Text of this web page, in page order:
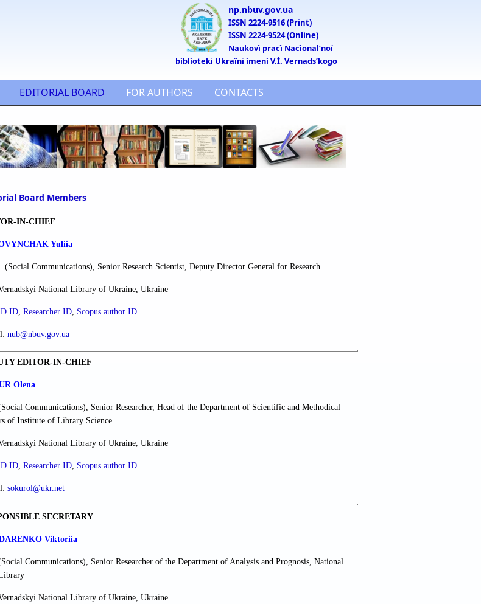
np.nbuv.gov.ua
ISSN 2224-9516 (Print)
ISSN 2224-9524 (Online)
Naukovì pracì Nacìonalʹnoï
bìblìoteki Ukraïni ìmenì V.Ì. Vernadsʹkogo
EDITORIAL BOARD FOR AUTHORS CONTACTS
Board Members
IN-CHIEF
Yuliia
(Social Communications), Senior Research Scientist, Deputy Director General for Research
National Library of Ukraine, Ukraine
ID, Researcher ІD, Scopus author ID
nub@nbuv.gov.ua
EDITOR-IN-CHIEF
Olena
Communications), Senior Researcher, Head of the Department of Scientific and Methodical
of Institute of Library Science
National Library of Ukraine, Ukraine
ID, Researcher ІD, Scopus author ID
sokurol@ukr.net
SECRETARY
Viktoriia
Communications), Senior Researcher of the Department of Analysis and Prognosis, National
National Library of Ukraine, Ukraine